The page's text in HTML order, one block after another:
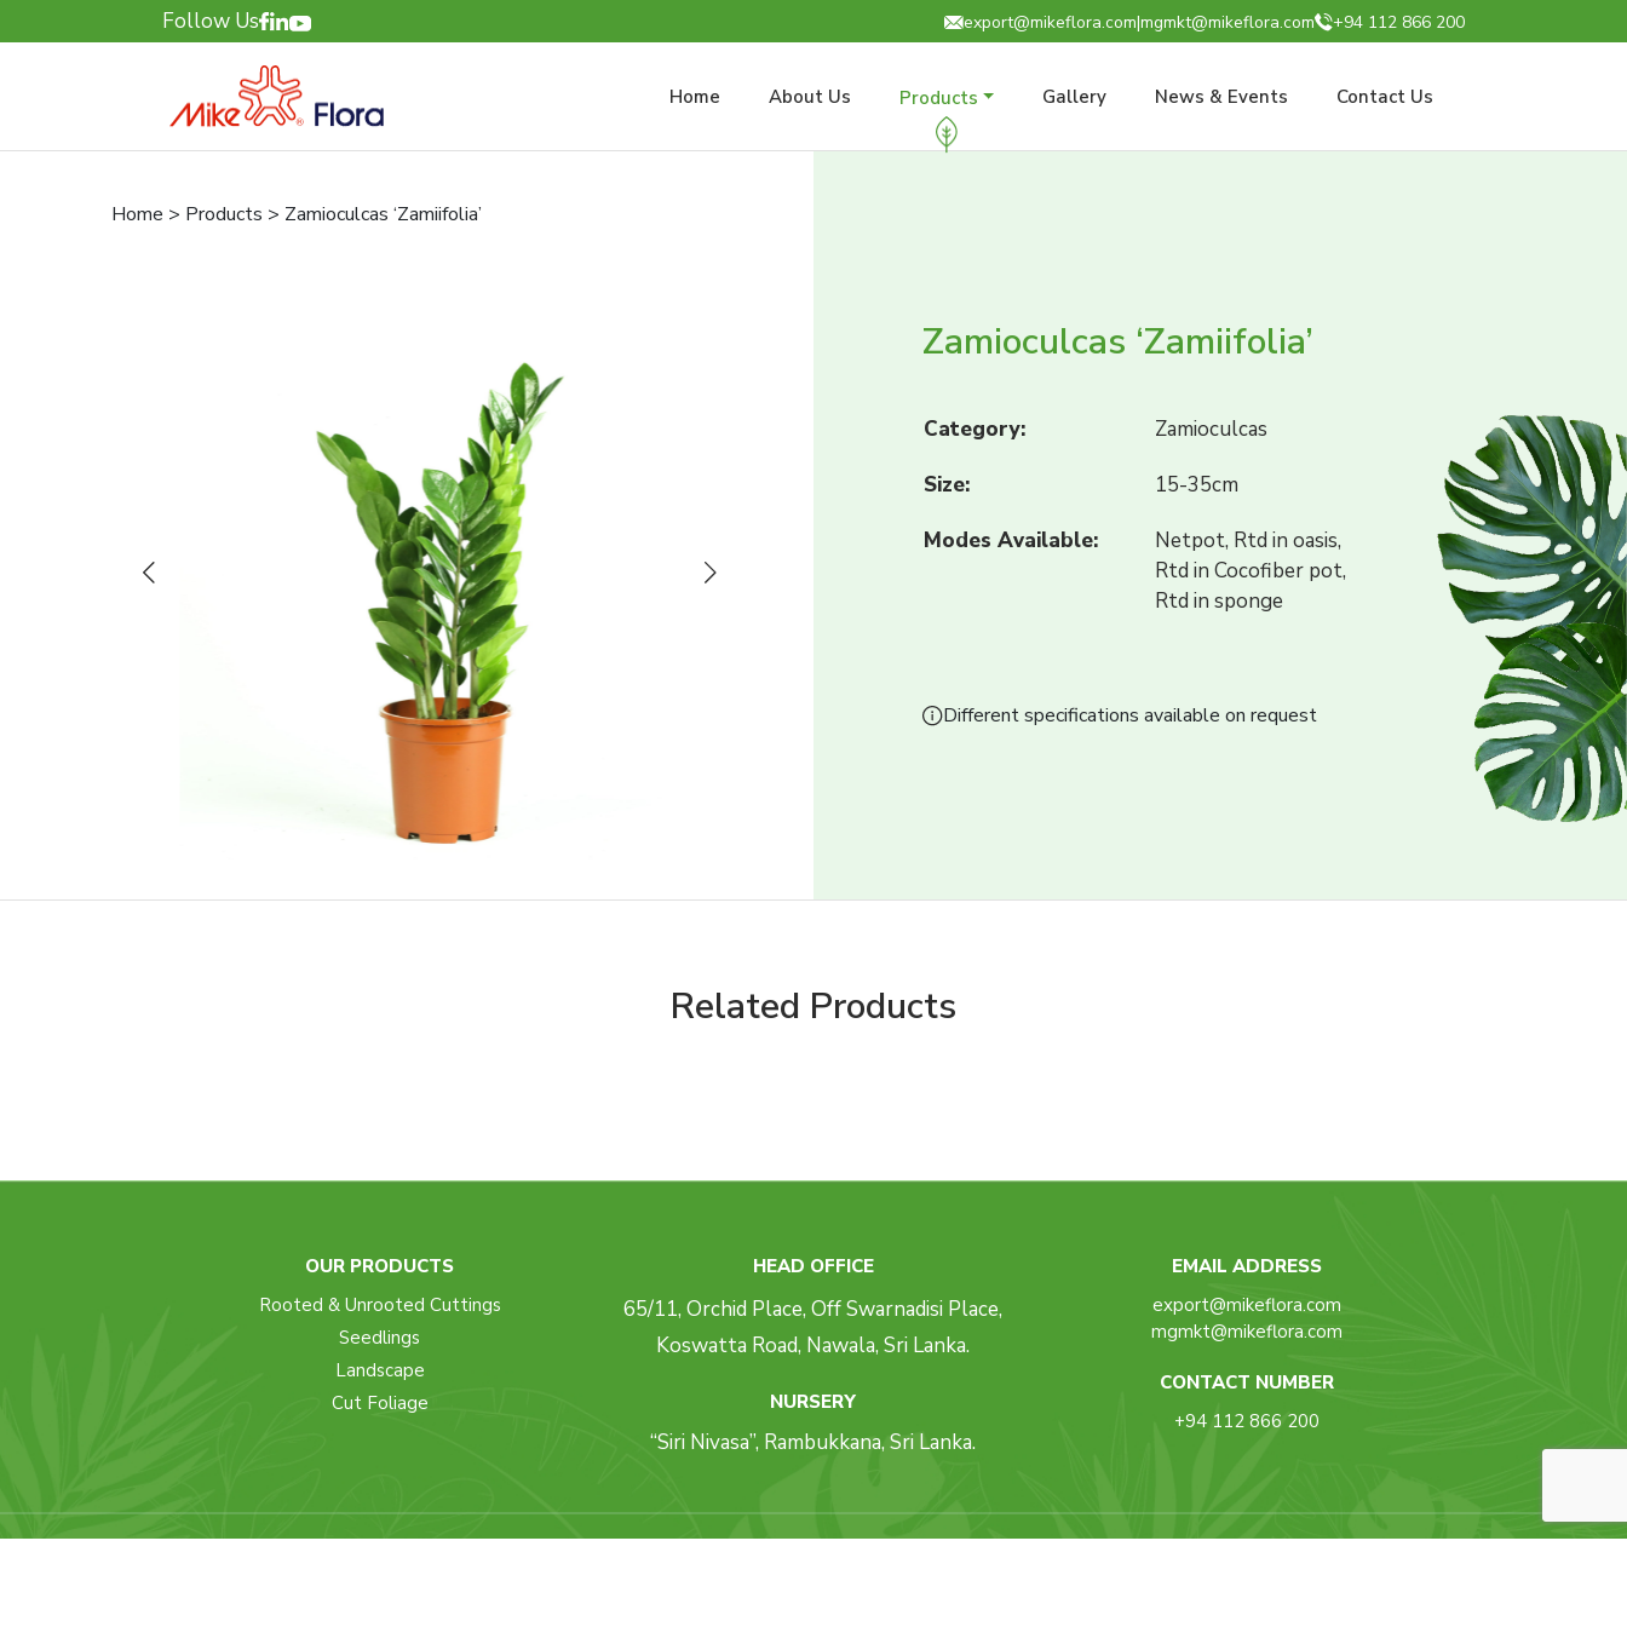
Follow Us export@mikeflora.com|mgmkt@mikeflora.com +94 112 866 200
Home About Us Products Gallery News & Events Contact Us
Home > Products > Zamioculcas ‘Zamiifolia’
Previous Next
Zamioculcas ‘Zamiifolia’
Category:
Zamioculcas
Size:
15-35cm
Modes Available:
Netpot, Rtd in oasis,
Rtd in Cocofiber pot,
Rtd in sponge
Different specifications available on request
Related Products
OUR PRODUCTS
Rooted & Unrooted Cuttings
Seedlings
Landscape
Cut Foliage
HEAD OFFICE
65/11, Orchid Place, Off Swarnadisi Place,
Koswatta Road, Nawala, Sri Lanka.
NURSERY
“Siri Nivasa”, Rambukkana, Sri Lanka.
EMAIL ADDRESS
export@mikeflora.com
mgmkt@mikeflora.com
CONTACT NUMBER
+94 112 866 200